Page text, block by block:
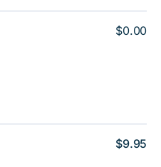
$0.00
$9.95